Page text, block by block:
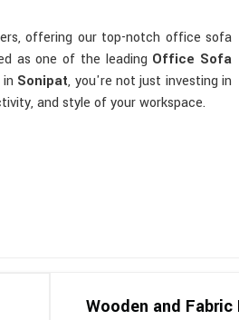
offering our top-notch office sofa
as one of the leading Office Sofa
Sonipat, you're not just investing in
and style of your workspace.
Wooden and